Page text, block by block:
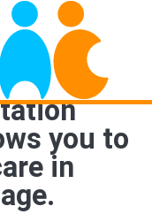
you to
in